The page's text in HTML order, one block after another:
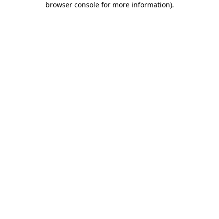
browser console for more information).